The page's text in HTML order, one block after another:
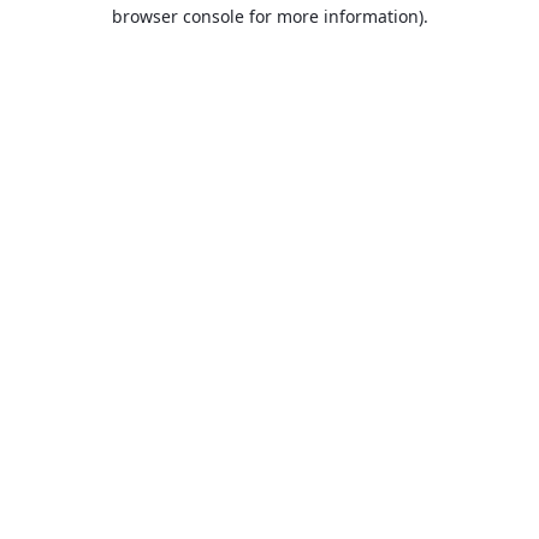
browser console for more information).